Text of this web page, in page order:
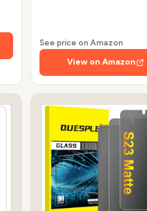
See price on Amazon
View on Amazon